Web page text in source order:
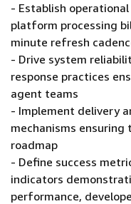
- Establish
platform processing
minute refresh
- Drive system
response practices
agent teams
- Implement delivery
mechanisms
roadmap
- Define success
indicators
performance,